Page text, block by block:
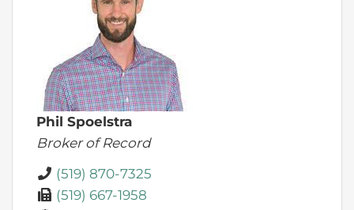
Phil Spoelstra
Broker of Record
(519) 870-7325
(519) 667-1958